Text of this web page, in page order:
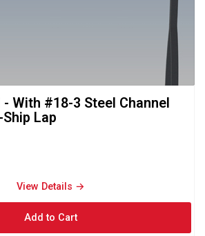
With #18-3 Steel Channel
Lap
View Details →